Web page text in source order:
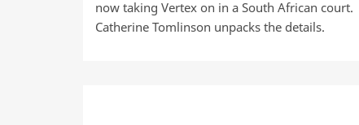
now taking Vertex on in a South African court.
Catherine Tomlinson unpacks the details.